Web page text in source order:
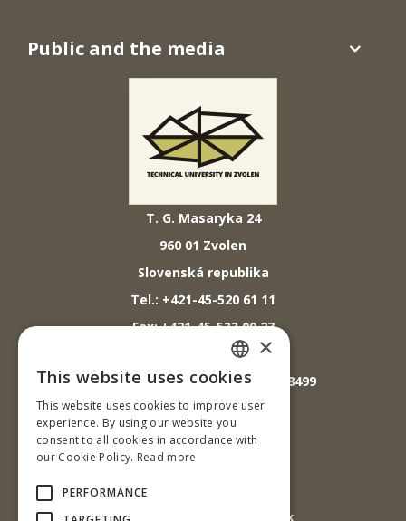
T. G. Masaryka 24
960 01 Zvolen
Slovenská republika
Tel.: +421-45-520 61 11
Fax: +421-45-533 00 27
E-mail: info@tuzvo.sk
GPS súradnice: 48.572024,19.118499
IČO: 00397440
DIČ: 2020474808
IČ DPH: SK2020474808
E-mail: podatelna@tuzvo.sk
Public and the media
SLOVAK
ENGLISH
×
This website uses cookies
This website uses cookies to improve user
experience. By using our website you
consent to all cookies in accordance with
our Cookie Policy. Read more
PERFORMANCE